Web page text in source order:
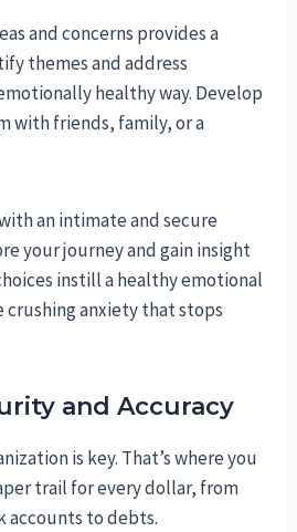
and concerns provides a
themes and address
healthy way. Develop
with friends, family, or a
an intimate and secure
your journey and gain insight
instill a healthy emotional
crushing anxiety that stops
and Accuracy
is key. That’s where you
trail for every dollar, from
accounts to debts.